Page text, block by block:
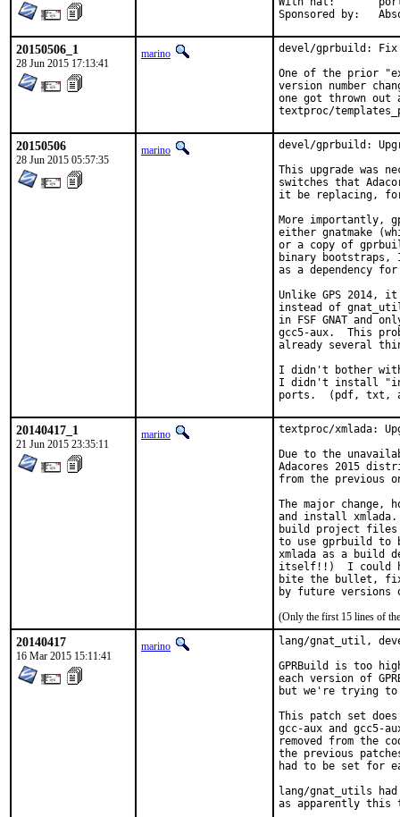
20150506_1
28 Jun 2015 17:13:41
marino
devel/gprbuild: Fix
One of the prior
version number
one got thrown
textproc/
20150506
28 Jun 2015 05:57:35
marino
devel/gprbuild:
This upgrade was
switches that
it be replacing,
More
either gnatmake
or a copy of
binary bootstraps,
as a dependency
Unlike GPS 2014,
instead of
in FSF GNAT and
gcc5-aux.  This
already several
I didn't bother
I didn't install
ports.  (pdf, txt,
20140417_1
21 Jun 2015 23:35:11
marino
textproc/xmlada:
Due to the
Adacores 2015
from the previous
The major change,
and install
build project files
to use gprbuild to
xmlada as a build
itself!!)  I could
bite the bullet, fix
(Only the first 15 lines of
20140417
16 Mar 2015 15:11:41
marino
lang/gnat_util,
GPRBuild is too
each version of
but we're trying to
This patch set
gcc-aux and gcc5-
removed from the
the previous
had to be set for
lang/gnat_utils
as apparently this